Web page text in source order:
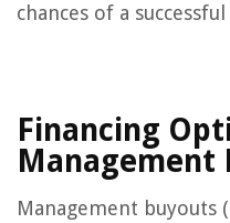
chances of a
Financing
Management
Management buyouts